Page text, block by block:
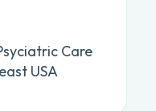
Care
USA